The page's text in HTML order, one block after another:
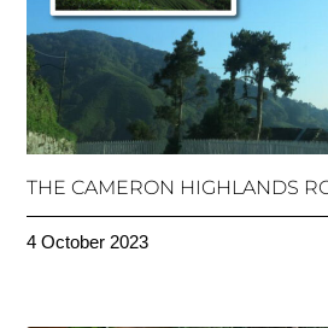
THE CAMERON HIGHLANDS
4 October 2023